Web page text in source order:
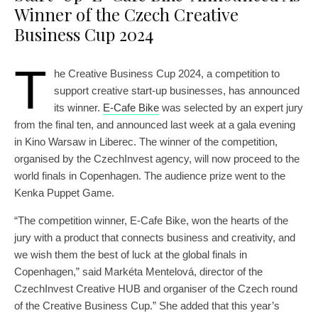
Winner of the Czech Creative
Business Cup 2024
T
he Creative Business Cup 2024, a competition to
support creative start-up businesses, has announced
its winner. E-Cafe Bike was selected by an expert jury
from the final ten, and announced last week at a gala evening
in Kino Warsaw in Liberec. The winner of the competition,
organised by the CzechInvest agency, will now proceed to the
world finals in Copenhagen. The audience prize went to the
Kenka Puppet Game.
“The competition winner, E-Cafe Bike, won the hearts of the
jury with a product that connects business and creativity, and
we wish them the best of luck at the global finals in
Copenhagen,” said Markéta Mentelová, director of the
CzechInvest Creative HUB and organiser of the Czech round
of the Creative Business Cup.” She added that this year’s